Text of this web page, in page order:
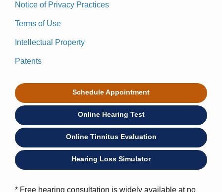
Notice of Privacy Practices
Terms of Use
Intellectual Property
Patents
Schedule Appointment
Online Hearing Test
Online Tinnitus Evaluation
Hearing Loss Simulator
* Free hearing consultation is widely available at no